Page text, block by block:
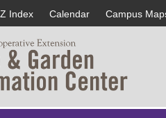
Index Calendar Campus